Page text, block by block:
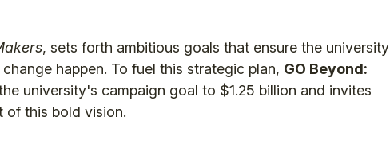
, sets forth ambitious goals that ensure the university
happen. To fuel this strategic plan, GO Beyond:
university's campaign goal to $1.25 billion and invites
of this bold vision.